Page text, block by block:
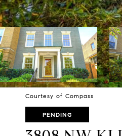
Courtesy of Compass
PENDING